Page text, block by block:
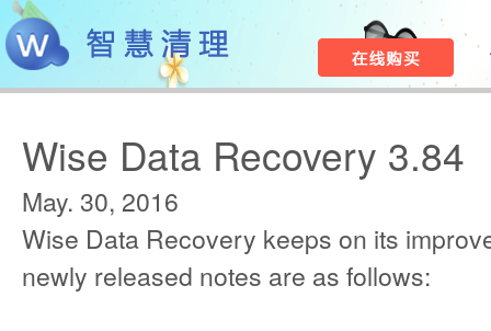
Wise Data Recovery 3.84
May. 30, 2016
Wise Data Recovery keeps on its
newly released notes are as follows: